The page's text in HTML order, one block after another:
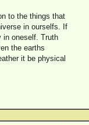
to the things that
in ourselfs. If
in oneself. Truth
the earths
it be physical